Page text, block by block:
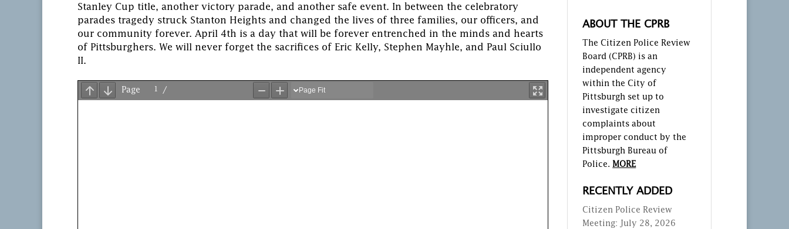
Stanley Cup title, another victory parade, and another safe event. In between the celebratory
parades tragedy struck Stanton Heights and changed the lives of three families, our officers, and
our community forever. April 4th is a day that will be forever entrenched in the minds and hearts
of Pittsburghers. We will never forget the sacrifices of Eric Kelly, Stephen Mayhle, and Paul Sciullo
II.
ABOUT THE CPRB
The Citizen Police Review
Board (CPRB) is an
independent agency
within the City of
Pittsburgh set up to
investigate citizen
complaints about
improper conduct by the
Pittsburgh Bureau of
Police. MORE
RECENTLY ADDED
Citizen Police Review
Meeting: July 28, 2026